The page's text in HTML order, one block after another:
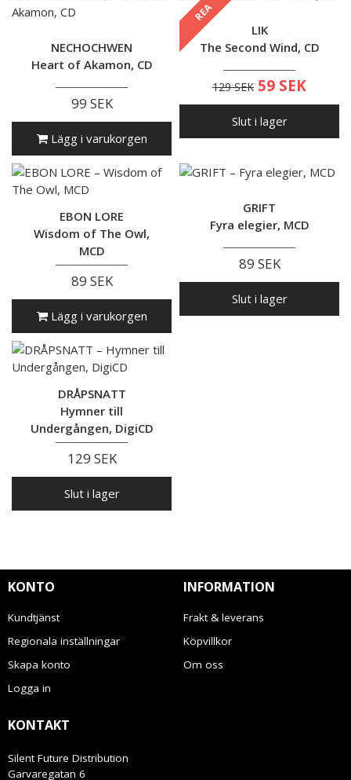
NECHOCHWEN
Heart of Akamon, CD
99 SEK
Lägg i varukorgen
REA
LIK
The Second Wind, CD
129 SEK 59 SEK
Slut i lager
EBON LORE
Wisdom of The Owl,
MCD
89 SEK
Lägg i varukorgen
GRIFT
Fyra elegier, MCD
89 SEK
Slut i lager
DRÅPSNATT
Hymner till
Undergången, DigiCD
129 SEK
Slut i lager
KONTO
Kundtjänst
Regionala inställningar
Skapa konto
Logga in
INFORMATION
Frakt & leverans
Köpvillkor
Om oss
KONTAKT
Silent Future Distribution
Garvaregatan 6